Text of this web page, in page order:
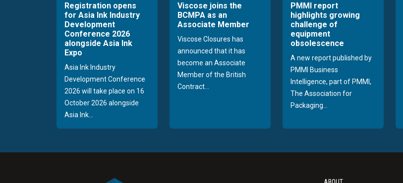
Registration opens
for Asia Ink Industry
Development
Conference 2026
alongside Asia Ink
Expo
Asia Ink Industry
Development Conference
2026 will take place on 16
October 2026 alongside
Asia Ink...
Viscose joins the
BCMPA as an
Associate Member
Viscose Closures has
announced that it has
become an Associate
Member of the British
Contract...
PMMI report
highlights growing
challenge of
equipment
obsolescence
A new report published by
PMMI Business
Intelligence, part of PMMI,
The Association for
Packaging...